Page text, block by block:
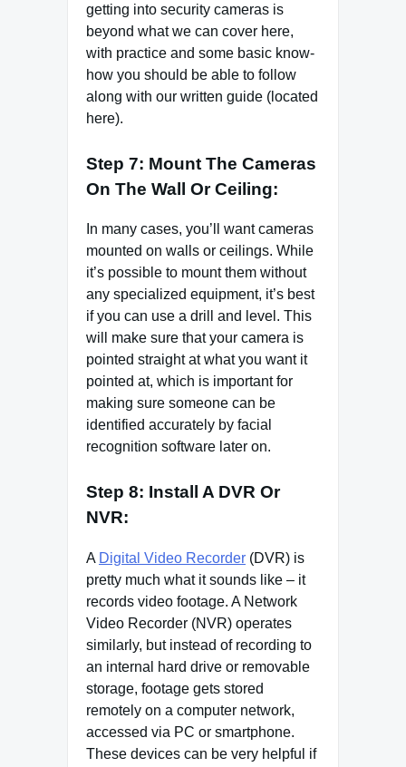
getting into security cameras is
beyond what we can cover here,
with practice and some basic know-
how you should be able to follow
along with our written guide (located
here).
Step 7: Mount The Cameras
On The Wall Or Ceiling:
In many cases, you’ll want cameras
mounted on walls or ceilings. While
it’s possible to mount them without
any specialized equipment, it’s best
if you can use a drill and level. This
will make sure that your camera is
pointed straight at what you want it
pointed at, which is important for
making sure someone can be
identified accurately by facial
recognition software later on.
Step 8: Install A DVR Or
NVR:
A Digital Video Recorder (DVR) is
pretty much what it sounds like – it
records video footage. A Network
Video Recorder (NVR) operates
similarly, but instead of recording to
an internal hard drive or removable
storage, footage gets stored
remotely on a computer network,
accessed via PC or smartphone.
These devices can be very helpful if